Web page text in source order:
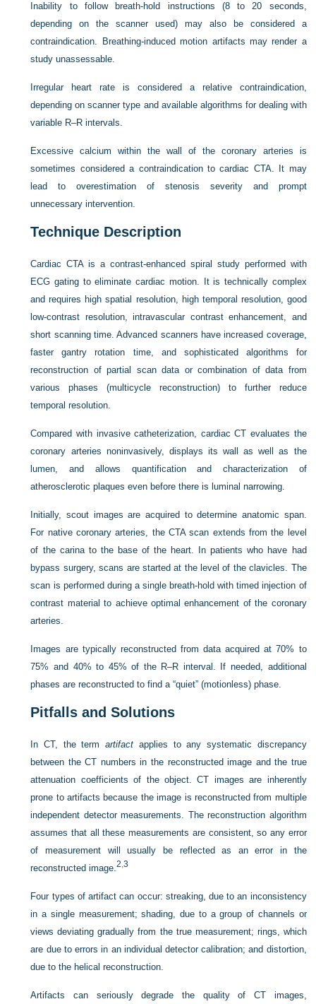
Inability to follow breath-hold instructions (8 to 20 seconds,
depending on the scanner used) may also be considered a
contraindication. Breathing-induced motion artifacts may render a
study unassessable.
Irregular heart rate is considered a relative contraindication,
depending on scanner type and available algorithms for dealing with
variable R–R intervals.
Excessive calcium within the wall of the coronary arteries is
sometimes considered a contraindication to cardiac CTA. It may
lead to overestimation of stenosis severity and prompt
unnecessary intervention.
Technique Description
Cardiac CTA is a contrast-enhanced spiral study performed with
ECG gating to eliminate cardiac motion. It is technically complex
and requires high spatial resolution, high temporal resolution, good
low-contrast resolution, intravascular contrast enhancement, and
short scanning time. Advanced scanners have increased coverage,
faster gantry rotation time, and sophisticated algorithms for
reconstruction of partial scan data or combination of data from
various phases (multicycle reconstruction) to further reduce
temporal resolution.
Compared with invasive catheterization, cardiac CT evaluates the
coronary arteries noninvasively, displays its wall as well as the
lumen, and allows quantification and characterization of
atherosclerotic plaques even before there is luminal narrowing.
Initially, scout images are acquired to determine anatomic span.
For native coronary arteries, the CTA scan extends from the level
of the carina to the base of the heart. In patients who have had
bypass surgery, scans are started at the level of the clavicles. The
scan is performed during a single breath-hold with timed injection of
contrast material to achieve optimal enhancement of the coronary
arteries.
Images are typically reconstructed from data acquired at 70% to
75% and 40% to 45% of the R–R interval. If needed, additional
phases are reconstructed to find a “quiet” (motionless) phase.
Pitfalls and Solutions
In CT, the termartifact applies to any systematic discrepancy
between the CT numbers in the reconstructed image and the true
attenuation coefficients of the object. CT images are inherently
prone to artifacts because the image is reconstructed from multiple
independent detector measurements. The reconstruction algorithm
assumes that all these measurements are consistent, so any error
of measurement will usually be reflected as an error in the
reconstructed image.2 ,3
Four types of artifact can occur: streaking, due to an inconsistency
in a single measurement; shading, due to a group of channels or
views deviating gradually from the true measurement; rings, which
are due to errors in an individual detector calibration; and distortion,
due to the helical reconstruction.
Artifacts can seriously degrade the quality of CT images,